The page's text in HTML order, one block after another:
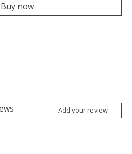
Buy now
Add your review